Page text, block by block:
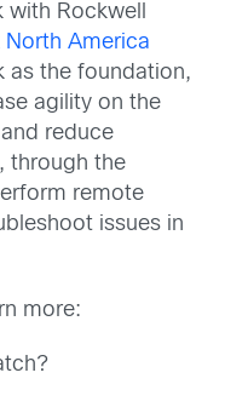
with Rockwell
North America
as the foundation,
agility on the
reduce
through the
remote
issues in
more: